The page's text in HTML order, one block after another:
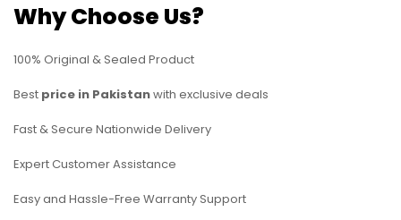
Why Choose Us?
100% Original & Sealed Product
Best price in Pakistanwith exclusive deals
Fast & Secure Nationwide Delivery
Expert Customer Assistance
Easy and Hassle-Free Warranty Support